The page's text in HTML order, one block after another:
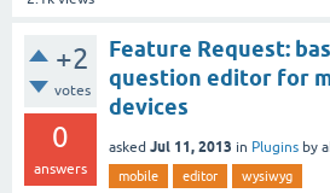
+2
votes
0
answers
Feature Request:
question editor for
devices
asked Jul 11, 2013 in Plugins by
mobile editor wysiwyg